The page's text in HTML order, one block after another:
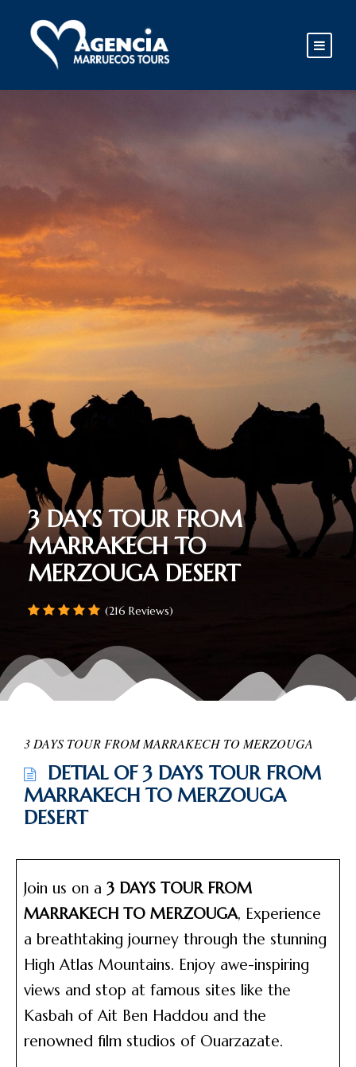
3 DAYS TOUR FROM
MARRAKECH TO
MERZOUGA DESERT
(216 Reviews)
3 DAYS TOUR FROM MARRAKECH TO MERZOUGA
DETIAL OF 3 DAYS TOUR FROM
MARRAKECH TO MERZOUGA
DESERT
Join us on a 3 DAYS TOUR FROM
MARRAKECH TO MERZOUGA, Experience
a breathtaking journey through the stunning
High Atlas Mountains. Enjoy awe-inspiring
views and stop at famous sites like the
Kasbah of Ait Ben Haddou and the
renowned film studios of Ouarzazate.